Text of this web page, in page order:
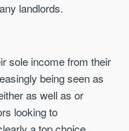
landlords.
sole income from their
being seen as
as well as or
looking to